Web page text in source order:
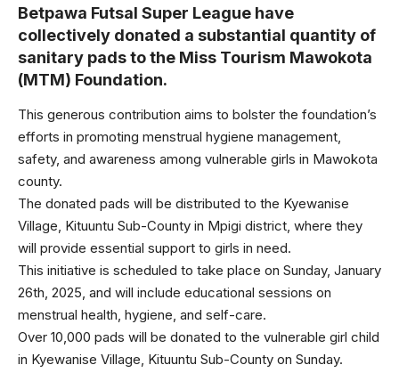
Betpawa Futsal Super League have
collectively donated a substantial quantity of
sanitary pads to the Miss Tourism Mawokota
(MTM) Foundation.
This generous contribution aims to bolster the foundation’s
efforts in promoting menstrual hygiene management,
safety, and awareness among vulnerable girls in Mawokota
county.
The donated pads will be distributed to the Kyewanise
Village, Kituuntu Sub-County in Mpigi district, where they
will provide essential support to girls in need.
This initiative is scheduled to take place on Sunday, January
26th, 2025, and will include educational sessions on
menstrual health, hygiene, and self-care.
Over 10,000 pads will be donated to the vulnerable girl child
in Kyewanise Village, Kituuntu Sub-County on Sunday.